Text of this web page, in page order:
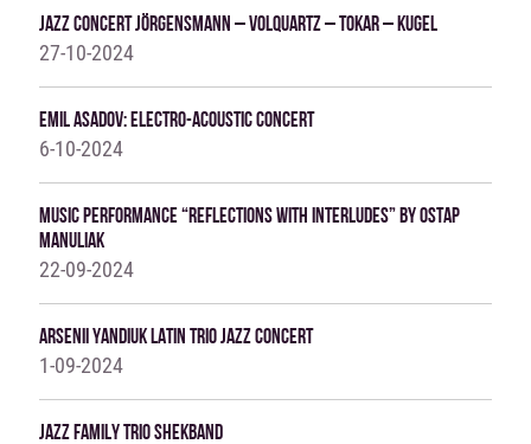
Jazz Concert JÖRGENSMANN – VOLQUARTZ – TOKAR – KUGEL
27-10-2024
Emil Asadov: Electro-Acoustic Concert
6-10-2024
Music Performance “Reflections With Interludes” By Ostap
Manuliak
22-09-2024
Arsenii Yandiuk Latin Trio Jazz Concert
1-09-2024
Jazz Family Trio ShekBand